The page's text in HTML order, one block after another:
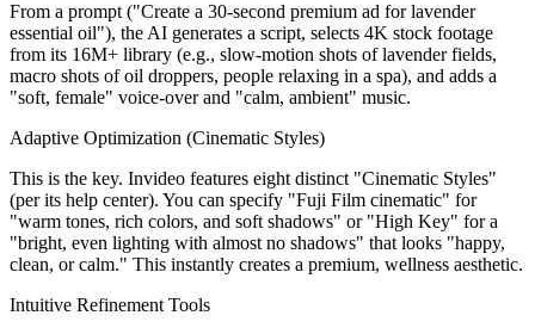
From a prompt ("Create a 30-second premium ad for lavender
essential oil"), the AI generates a script, selects 4K stock footage
from its 16M+ library (e.g., slow-motion shots of lavender fields,
macro shots of oil droppers, people relaxing in a spa), and adds a
"soft, female" voice-over and "calm, ambient" music.
Adaptive Optimization (Cinematic Styles)
This is the key. Invideo features eight distinct "Cinematic Styles"
(per its help center). You can specify "Fuji Film cinematic" for
"warm tones, rich colors, and soft shadows" or "High Key" for a
"bright, even lighting with almost no shadows" that looks "happy,
clean, or calm." This instantly creates a premium, wellness aesthetic.
Intuitive Refinement Tools